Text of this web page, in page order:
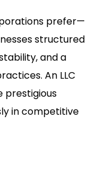
prefer—
structured
and a
An LLC
prestigious
in competitive